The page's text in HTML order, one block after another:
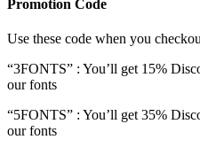
Promotion Code
Use these code when you
“3FONTS” : You’ll get 15%
our fonts
“5FONTS” : You’ll get 35%
our fonts